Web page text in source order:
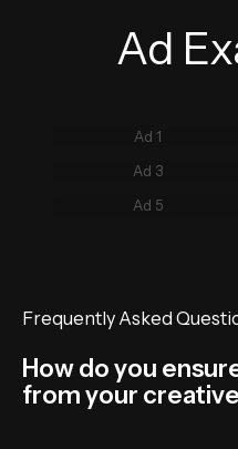
Ad
Ad 1
Ad 3
Ad 5
Frequently Asked
How do you
from your